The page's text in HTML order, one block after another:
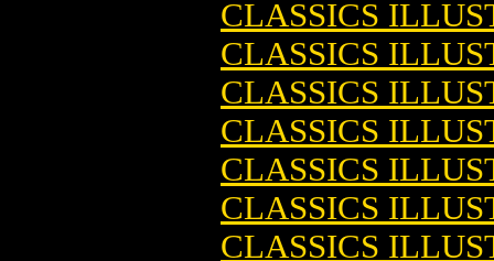
CLASSICS
CLASSICS
CLASSICS
CLASSICS
CLASSICS
CLASSICS
CLASSICS